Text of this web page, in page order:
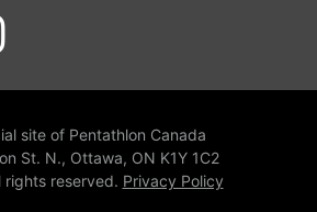
site of Pentathlon Canada
St. N., Ottawa, ON K1Y 1C2
reserved. Privacy Policy